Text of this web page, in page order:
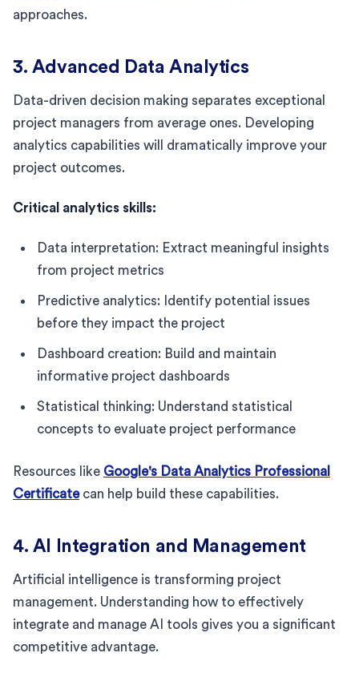
approaches.
3. Advanced Data Analytics
Data-driven decision making separates exceptional
project managers from average ones. Developing
analytics capabilities will dramatically improve your
project outcomes.
Critical analytics skills:
Data interpretation: Extract meaningful insights
from project metrics
Predictive analytics: Identify potential issues
before they impact the project
Dashboard creation: Build and maintain
informative project dashboards
Statistical thinking: Understand statistical
concepts to evaluate project performance
Resources like Google's Data Analytics Professional
Certificatecan help build these capabilities.
4. AI Integration and Management
Artificial intelligence is transforming project
management. Understanding how to effectively
integrate and manage AI tools gives you a significant
competitive advantage.